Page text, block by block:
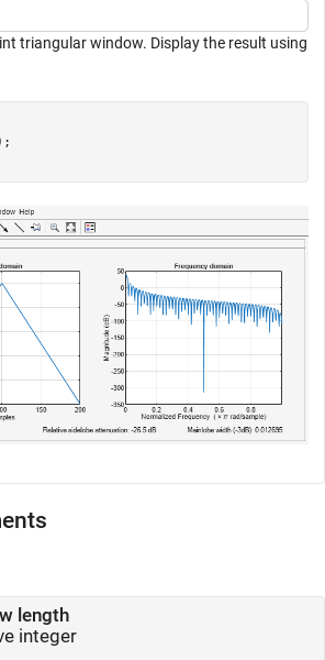
triangular window. Display the result using
length
integer